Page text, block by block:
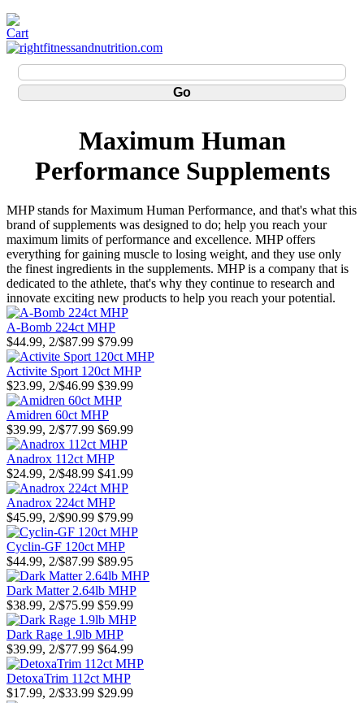
Maximum Human
Performance Supplements
MHP stands for Maximum Human Performance, and that's what this
brand of supplements was designed to do; help you reach your
maximum limits of performance and excellence. MHP offers
everything for gaining muscle to losing weight, and they use only
the finest ingredients in the supplements. MHP is a company that is
dedicated to the athlete, that's why they continue to research and
innovate exciting new products to help you reach your potential.
A-Bomb 224ct MHP
$44.99, 2/$87.99 $79.99
Activite Sport 120ct MHP
$23.99, 2/$46.99 $39.99
Amidren 60ct MHP
$39.99, 2/$77.99 $69.99
Anadrox 112ct MHP
$24.99, 2/$48.99 $41.99
Anadrox 224ct MHP
$45.99, 2/$90.99 $79.99
Cyclin-GF 120ct MHP
$44.99, 2/$87.99 $89.95
Dark Matter 2.64lb MHP
$38.99, 2/$75.99 $59.99
Dark Rage 1.9lb MHP
$39.99, 2/$77.99 $64.99
DetoxaTrim 112ct MHP
$17.99, 2/$33.99 $29.99